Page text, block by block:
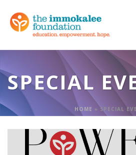
SPECIAL
HOME » SPECIAL